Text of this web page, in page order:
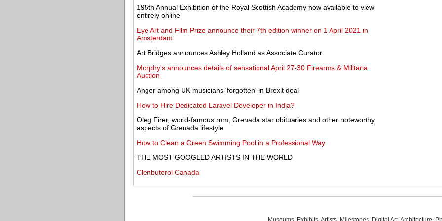
195th Annual Exhibition of the Royal Scottish Academy now available to view
entirely online
Eye Art and Film Prize announce their 7th edition winner on 1 April 2021 in
Amsterdam
Art Bridges announces Ashley Holland as Associate Curator
Morphy's announces details of sensational April 27-30 Firearms & Militaria
Auction
Anger among UK musicians 'forgotten' in Brexit deal
How to Hire Dedicated Laravel Developer in India?
Oleg Firer, world-famous rum, Grenada star obituaries and other noteworthy
aspects of Grenada lifestyle
How to Clean a Green Swimming Pool in a Professional Way
THE MOST GOOGLED ARTISTS IN THE WORLD
Clenbuterol Canada
Museums, Exhibits, Artists, Milestones, Digital Art, Architecture